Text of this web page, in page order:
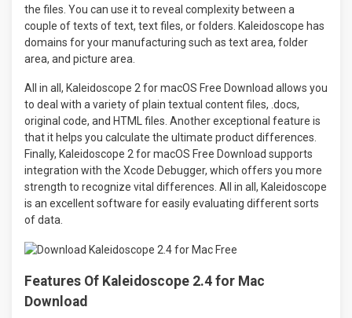
the files. You can use it to reveal complexity between a
couple of texts of text, text files, or folders. Kaleidoscope has
domains for your manufacturing such as text area, folder
area, and picture area.
All in all, Kaleidoscope 2 for macOS Free Download allows you
to deal with a variety of plain textual content files, .docs,
original code, and HTML files. Another exceptional feature is
that it helps you calculate the ultimate product differences.
Finally, Kaleidoscope 2 for macOS Free Download supports
integration with the Xcode Debugger, which offers you more
strength to recognize vital differences. All in all, Kaleidoscope
is an excellent software for easily evaluating different sorts
of data.
Features Of Kaleidoscope 2.4 for Mac
Download